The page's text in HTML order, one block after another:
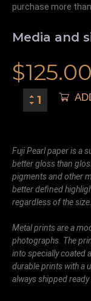
purchase more
Media and
$125.00
Fuji Pearl paper is a
better gloss than
pigments and other
better defined
regardless of the size.
Metal prints are a
photographs. The
into specially coated
durable prints with a
always shipped ready